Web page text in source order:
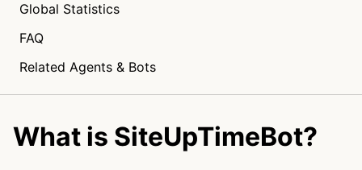
Global Statistics
FAQ
Related Agents & Bots
What is SiteUpTimeBot?